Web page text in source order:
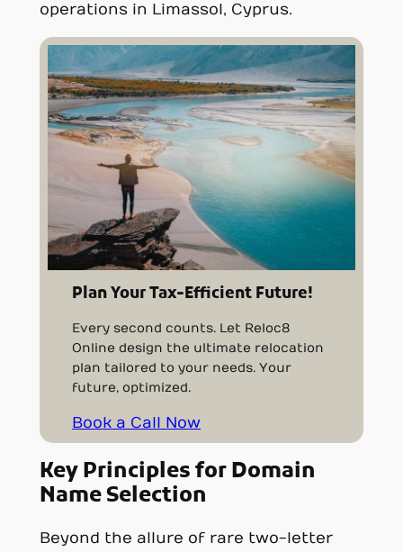
operations in Limassol, Cyprus.
Plan Your Tax-Efficient Future!
Every second counts. Let Reloc8
Online design the ultimate relocation
plan tailored to your needs. Your
future, optimized.
Book a Call Now
Key Principles for Domain
Name Selection
Beyond the allure of rare two-letter